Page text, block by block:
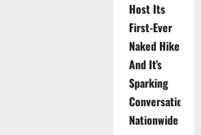
Host Its
First-Ever
Naked Hike
And It’s
Sparking
Conversations
Nationwide